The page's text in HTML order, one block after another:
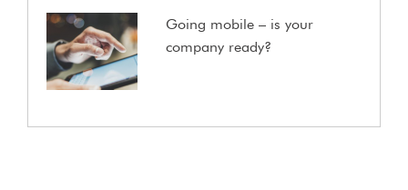
Going mobile – is your
company ready?